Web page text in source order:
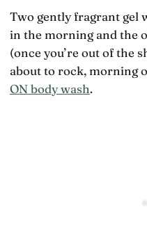
Two gently fragrant gel
in the morning and the
(once you’re out of the
about to rock, morning
ON body wash.